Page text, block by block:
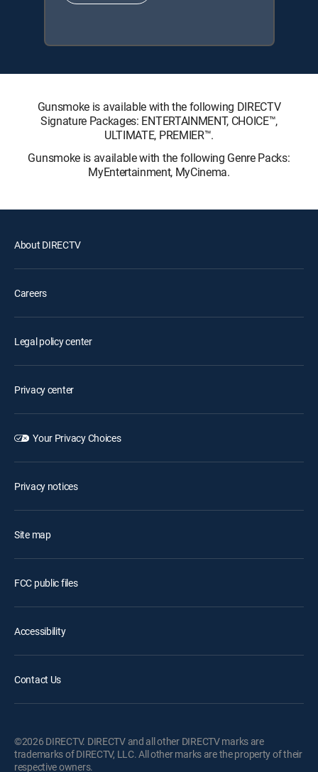
Gunsmoke is available with the following DIRECTV
Signature Packages: ENTERTAINMENT, CHOICE™,
ULTIMATE, PREMIER™.
Gunsmoke is available with the following Genre Packs:
MyEntertainment, MyCinema.
About DIRECTV
Careers
Legal policy center
Privacy center
Your Privacy Choices
Privacy notices
Site map
FCC public files
Accessibility
Contact Us
©2026 DIRECTV. DIRECTV and all other DIRECTV marks are
trademarks of DIRECTV, LLC. All other marks are the property of their
respective owners.